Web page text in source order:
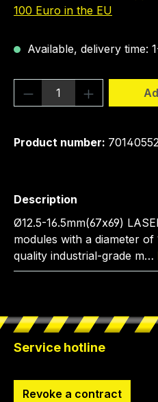
100 Euro in the EU
Available, delivery time:
Product Quantity:
Product number:
Description
Ø12.5-16.5mm(67x69)
modules with a diameter of
quality industrial-grade m…
Service hotline
Revoke a contract